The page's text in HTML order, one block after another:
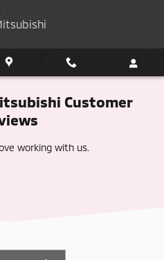
Customer
working with us.